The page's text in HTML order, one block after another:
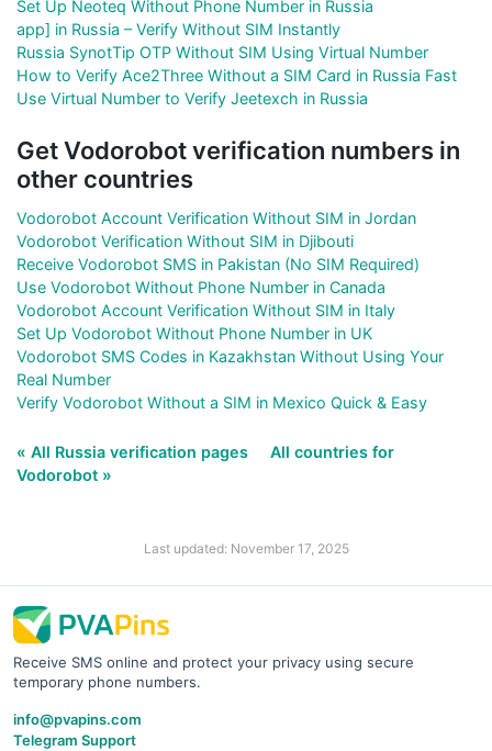
Set Up Neoteq Without Phone Number in Russia
app] in Russia – Verify Without SIM Instantly
Russia SynotTip OTP Without SIM Using Virtual Number
How to Verify Ace2Three Without a SIM Card in Russia Fast
Use Virtual Number to Verify Jeetexch in Russia
Get Vodorobot verification numbers in
other countries
Vodorobot Account Verification Without SIM in Jordan
Vodorobot Verification Without SIM in Djibouti
Receive Vodorobot SMS in Pakistan (No SIM Required)
Use Vodorobot Without Phone Number in Canada
Vodorobot Account Verification Without SIM in Italy
Set Up Vodorobot Without Phone Number in UK
Vodorobot SMS Codes in Kazakhstan Without Using Your
Real Number
Verify Vodorobot Without a SIM in Mexico Quick & Easy
« All Russia verification pages
All countries for
Vodorobot »
Last updated: November 17, 2025
Receive SMS online and protect your privacy using secure
temporary phone numbers.
info@pvapins.com
Telegram Support